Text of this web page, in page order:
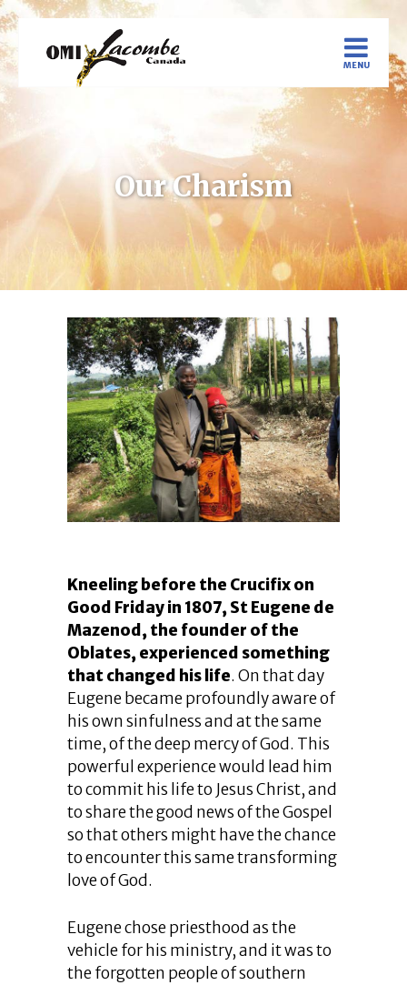
Our Charism
Kneeling before the Crucifix on
Good Friday in 1807, St Eugene de
Mazenod, the founder of the
Oblates, experienced something
that changed his life. On that day
Eugene became profoundly aware of
his own sinfulness and at the same
time, of the deep mercy of God. This
powerful experience would lead him
to commit his life to Jesus Christ, and
to share the good news of the Gospel
so that others might have the chance
to encounter this same transforming
love of God.
Eugene chose priesthood as the
vehicle for his ministry, and it was to
the forgotten people of southern